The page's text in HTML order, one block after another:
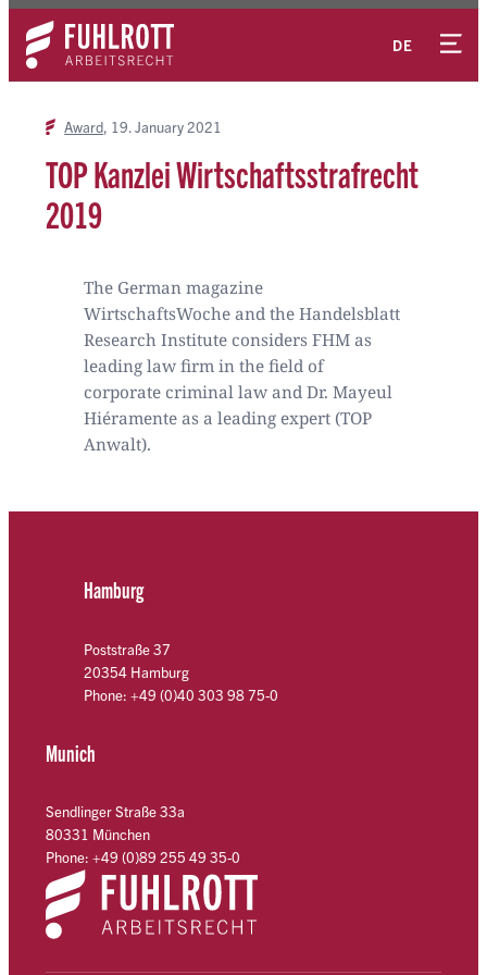
Skip
content
DE
Contact
Award 19. January 2021
TOP Kanzlei Wirtschaftsstrafrecht
2019
The German magazine
WirtschaftsWoche and the Handelsblatt
Research Institute considers FHM as
leading law firm in the field of
corporate criminal law and Dr. Mayeul
Hiéramente as a leading expert (TOP
Anwalt).
Hamburg
Poststraße 37
20354 Hamburg
Phone: +49 (0)40 303 98 75-0
Munich
Sendlinger Straße 33a
80331 München
Phone: +49 (0)89 255 49 35-0